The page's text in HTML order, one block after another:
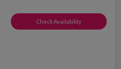
Check Availability